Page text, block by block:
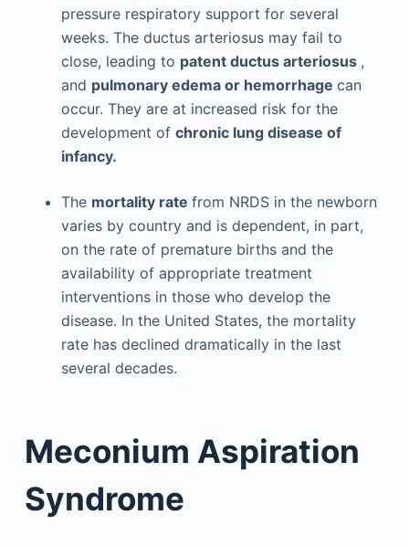
pressure respiratory support for several
weeks. The ductus arteriosus may fail to
close, leading to patent ductus arteriosus ,
and pulmonary edema or hemorrhage can
occur. They are at increased risk for the
development of chronic lung disease of
infancy.
The mortality rate from NRDS in the newborn
varies by country and is dependent, in part,
on the rate of premature births and the
availability of appropriate treatment
interventions in those who develop the
disease. In the United States, the mortality
rate has declined dramatically in the last
several decades.
Meconium Aspiration
Syndrome